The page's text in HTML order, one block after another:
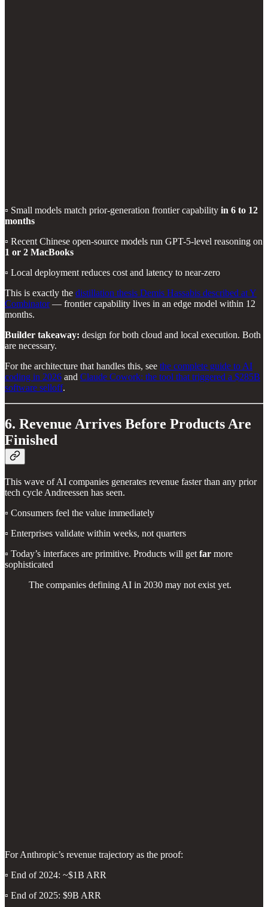
▫️ Small models match prior-generation frontier capability in 6 to 12
months
▫️ Recent Chinese open-source models run GPT-5-level reasoning on
1 or 2 MacBooks
▫️ Local deployment reduces cost and latency to near-zero
This is exactly the distillation thesis Demis Hassabis described at Y
Combinator— frontier capability lives in an edge model within 12
months.
Builder takeaway: design for both cloud and local execution. Both
are necessary.
For the architecture that handles this, see the complete guide to AI
coding in 2026 and Claude Cowork: the tool that triggered a $285B
software selloff.
6. Revenue Arrives Before Products Are
Finished
This wave of AI companies generates revenue faster than any prior
tech cycle Andreessen has seen.
▫️ Consumers feel the value immediately
▫️ Enterprises validate within weeks, not quarters
▫️ Today’s interfaces are primitive. Products will get far more
sophisticated
The companies defining AI in 2030 may not exist yet.
For Anthropic’s revenue trajectory as the proof:
▫️ End of 2024: ~$1B ARR
▫️ End of 2025: $9B ARR